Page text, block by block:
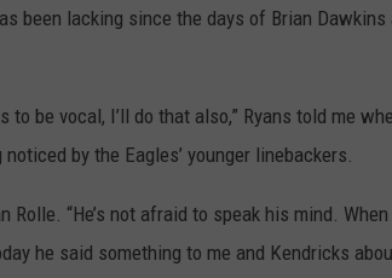
been lacking since the days of Brian Dawkins
be vocal, I’ll do that also,” Ryans told me
by the Eagles’ younger linebackers.
Rolle. “He’s not afraid to speak his mind.
he said something to me and Kendricks